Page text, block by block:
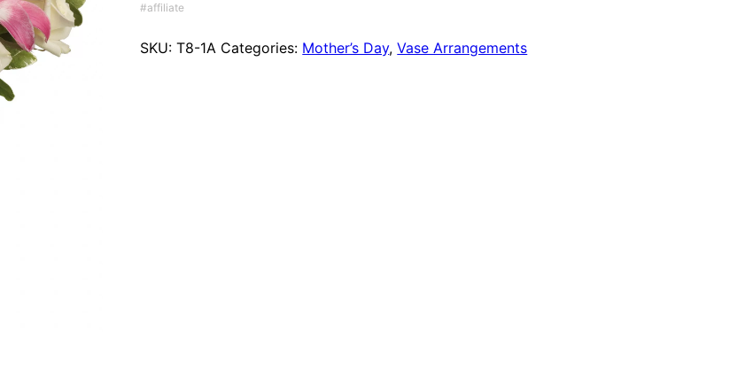
SKU:T8-1A Categories: Mother’s Day,Vase Arrangements